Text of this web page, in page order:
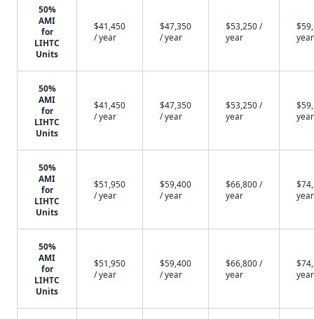
50%
AMI
for
LIHTC
Units
$41,450
/ year
$47,350
/ year
$53,250 /
year
year
50%
AMI
for
LIHTC
Units
$41,450
/ year
$47,350
/ year
$53,250 /
year
year
50%
AMI
for
LIHTC
Units
$51,950
/ year
$59,400
/ year
$66,800 /
year
year
50%
AMI
for
LIHTC
Units
$51,950
/ year
$59,400
/ year
$66,800 /
year
year